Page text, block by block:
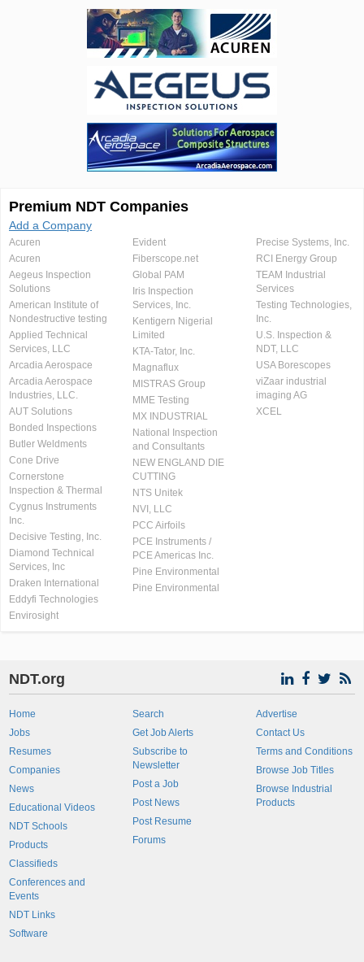
Premium NDT Companies
Add a Company
Acuren
Acuren
Aegeus Inspection
Solutions
American Institute of
Nondestructive testing
Applied Technical
Services, LLC
Arcadia Aerospace
Arcadia Aerospace
Industries, LLC.
AUT Solutions
Bonded Inspections
Butler Weldments
Cone Drive
Cornerstone
Inspection & Thermal
Cygnus Instruments
Inc.
Decisive Testing, Inc.
Diamond Technical
Services, Inc
Draken International
Eddyfi Technologies
Envirosight
Evident
Fiberscope.net
Global PAM
Iris Inspection
Services, Inc.
Kentigern Nigerial
Limited
KTA-Tator, Inc.
Magnaflux
MISTRAS Group
MME Testing
MX INDUSTRIAL
National Inspection
and Consultants
NEW ENGLAND DIE
CUTTING
NTS Unitek
NVI, LLC
PCC Airfoils
PCE Instruments /
PCE Americas Inc.
Pine Environmental
Pine Environmental
Precise Systems, Inc.
RCI Energy Group
TEAM Industrial
Services
Testing Technologies,
Inc.
U.S. Inspection &
NDT, LLC
USA Borescopes
viZaar industrial
imaging AG
XCEL
NDT.org
Home
Jobs
Resumes
Companies
News
Educational Videos
NDT Schools
Products
Classifieds
Conferences and
Events
NDT Links
Software
Search
Get Job Alerts
Subscribe to
Newsletter
Post a Job
Post News
Post Resume
Forums
Advertise
Contact Us
Terms and Conditions
Browse Job Titles
Browse Industrial
Products